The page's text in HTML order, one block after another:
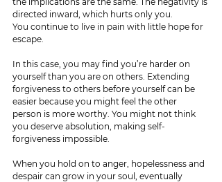
directed inward, which hurts only you.
You continue to live in pain with little hope for
escape.
In this case, you may find you’re harder on
yourself than you are on others. Extending
forgiveness to others before yourself can be
easier because you might feel the other
person is more worthy. You might not think
you deserve absolution, making self-
forgiveness impossible.
When you hold on to anger, hopelessness and
despair can grow in your soul, eventually